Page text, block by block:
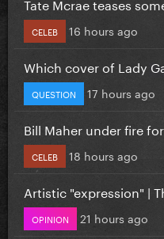
CELEB 16 hours ago
Which cover of Lady
QUESTION 17 hours ago
Bill Maher under fire
CELEB 18 hours ago
Artistic "expression" |
OPINION 21 hours ago